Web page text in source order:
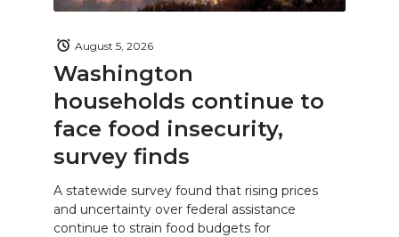
Washington
households continue to
face food insecurity,
survey finds
August 5, 2026
A statewide survey found that rising prices
and uncertainty over federal assistance
continue to strain food budgets for